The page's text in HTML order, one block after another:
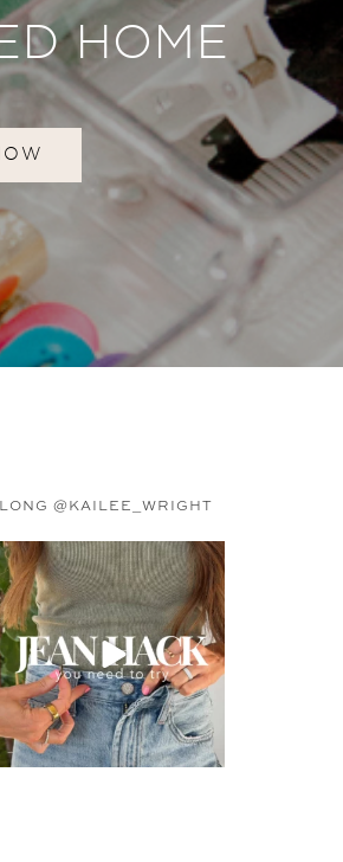
HOME
@KAILEE_WRIGHT